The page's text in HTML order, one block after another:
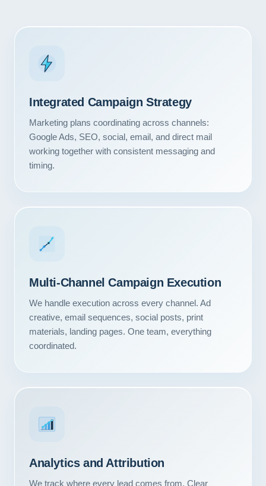
Portfolio
About Us
Integrated Campaign Strategy
Marketing plans coordinating across channels:
Google Ads, SEO, social, email, and direct mail
working together with consistent messaging and
timing.
Multi-Channel Campaign Execution
We handle execution across every channel. Ad
creative, email sequences, social posts, print
materials, landing pages. One team, everything
coordinated.
Analytics and Attribution
We track where every lead comes from. Clear